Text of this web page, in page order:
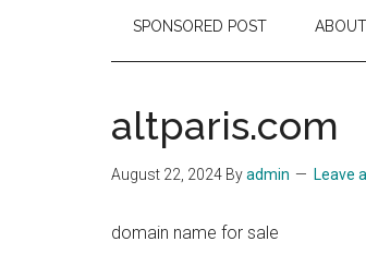
SPONSORED POST ABOUT
altparis.com
August 22, 2024 Byadmin Leave
domain name for sale